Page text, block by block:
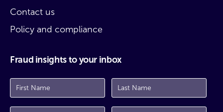
Contact us
Policy and compliance
Fraud insights to your inbox